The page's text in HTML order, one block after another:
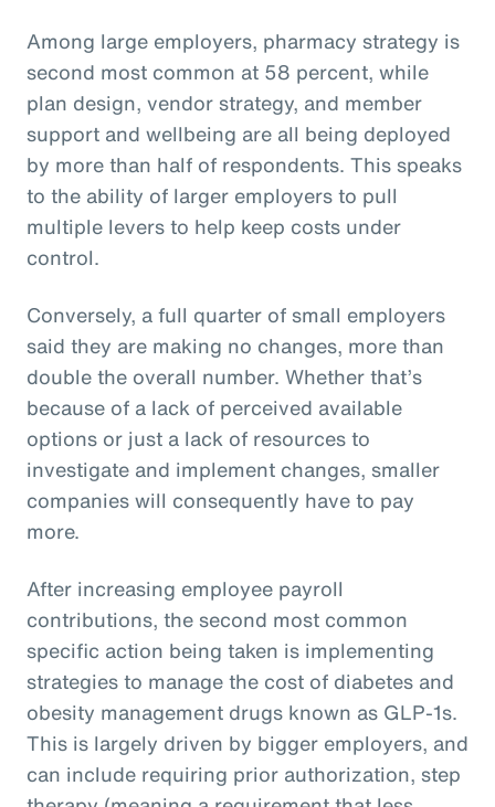
Among large employers, pharmacy strategy is
second most common at 58 percent, while
plan design, vendor strategy, and member
support and wellbeing are all being deployed
by more than half of respondents. This speaks
to the ability of larger employers to pull
multiple levers to help keep costs under
control.
Conversely, a full quarter of small employers
said they are making no changes, more than
double the overall number. Whether that’s
because of a lack of perceived available
options or just a lack of resources to
investigate and implement changes, smaller
companies will consequently have to pay
more.
After increasing employee payroll
contributions, the second most common
specific action being taken is implementing
strategies to manage the cost of diabetes and
obesity management drugs known as GLP-1s.
This is largely driven by bigger employers, and
can include requiring prior authorization, step